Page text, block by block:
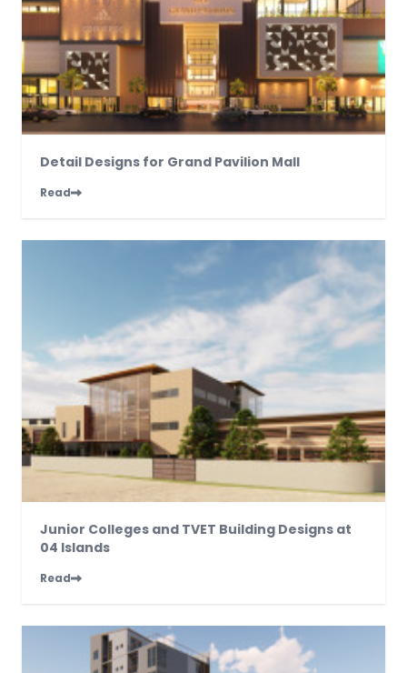
Detail Designs for Grand Pavilion Mall
Read
Junior Colleges and TVET Building Designs at
04 Islands
Read